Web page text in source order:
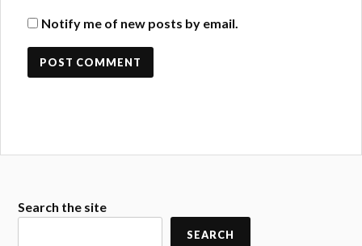
Notify me of new posts by email.
Search the site
SEARCH